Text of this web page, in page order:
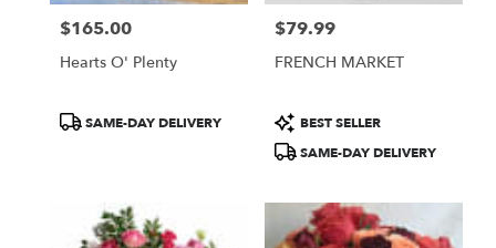
Price:
$165.00
Hearts O' Plenty
ProductSAME-DAY DELIVERY
Price:
$79.99
FRENCH MARKET
Product
Tags:
BEST SELLER
SAME-DAY DELIVERY